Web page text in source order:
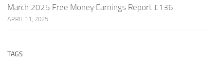
March 2025 Free Money Earnings Report £136
APRIL 11, 2025
TAGS